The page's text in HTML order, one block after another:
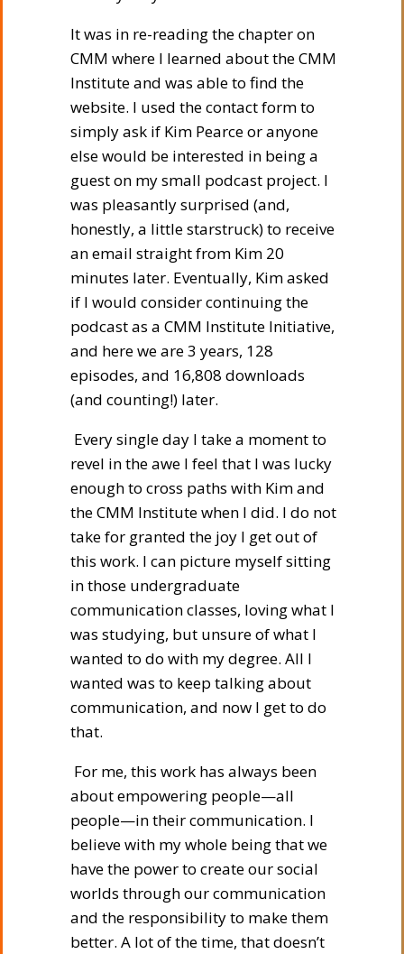
It was in re-reading the chapter on
CMM where I learned about the CMM
Institute and was able to find the
website. I used the contact form to
simply ask if Kim Pearce or anyone
else would be interested in being a
guest on my small podcast project. I
was pleasantly surprised (and,
honestly, a little starstruck) to receive
an email straight from Kim 20
minutes later. Eventually, Kim asked
if I would consider continuing the
podcast as a CMM Institute Initiative,
and here we are 3 years, 128
episodes, and 16,808 downloads
(and counting!) later.
Every single day I take a moment to
revel in the awe I feel that I was lucky
enough to cross paths with Kim and
the CMM Institute when I did. I do not
take for granted the joy I get out of
this work. I can picture myself sitting
in those undergraduate
communication classes, loving what I
was studying, but unsure of what I
wanted to do with my degree. All I
wanted was to keep talking about
communication, and now I get to do
that.
For me, this work has always been
about empowering people—all
people—in their communication. I
believe with my whole being that we
have the power to create our social
worlds through our communication
and the responsibility to make them
better. A lot of the time, that doesn’t